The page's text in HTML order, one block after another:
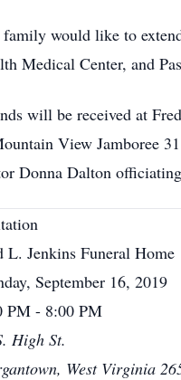
would like to
Medical Center, and
will be received at
View Jamboree
Donna Dalton
L. Jenkins Funeral Home
September 16, 2019
PM - 8:00 PM
High St.
West Virginia